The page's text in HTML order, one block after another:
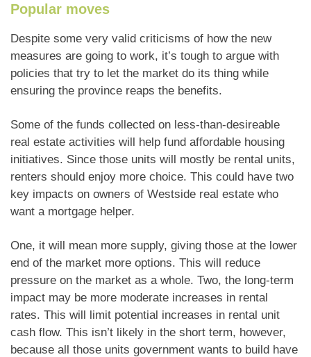
Popular moves
Despite some very valid criticisms of how the new
measures are going to work, it’s tough to argue with
policies that try to let the market do its thing while
ensuring the province reaps the benefits.
Some of the funds collected on less-than-desireable
real estate activities will help fund affordable housing
initiatives. Since those units will mostly be rental units,
renters should enjoy more choice. This could have two
key impacts on owners of Westside real estate who
want a mortgage helper.
One, it will mean more supply, giving those at the lower
end of the market more options. This will reduce
pressure on the market as a whole. Two, the long-term
impact may be more moderate increases in rental
rates. This will limit potential increases in rental unit
cash flow. This isn’t likely in the short term, however,
because all those units government wants to build have